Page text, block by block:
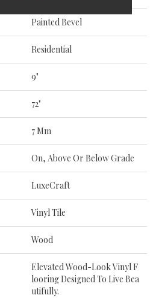
Painted Bevel
Residential
9"
72"
7 Mm
On, Above Or Below Grade
LuxeCraft
Vinyl Tile
Wood
Elevated Wood-Look Vinyl F
Looring Designed To Live Bea
Utifully.